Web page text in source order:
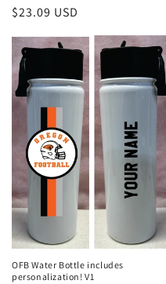
Regular
$23.09 USD
OFB Water Bottle includes
personalization! V1